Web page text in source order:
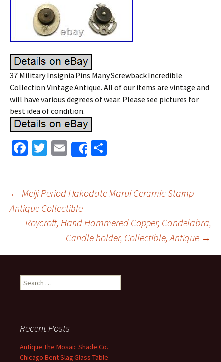
37 Military Insignia Pins Many Screwback Incredible
Collection Vintage Antique. All of our items are vintage and
will have various degrees of wear. Please see pictures for
best idea of condition.
Fa
o
o
k
T
er
E
m
l
Share
e
Post navigation
← Meiji Period Hakodate Marui Ceramic Stamp
Antique Collectible
Roycroft, Hand Hammered Copper, Candelabra,
Candle holder, Collectible, Antique →
Search for:
Recent Posts
Antique The Mosaic Shade Co.
Chicago Bent Slag Glass Table